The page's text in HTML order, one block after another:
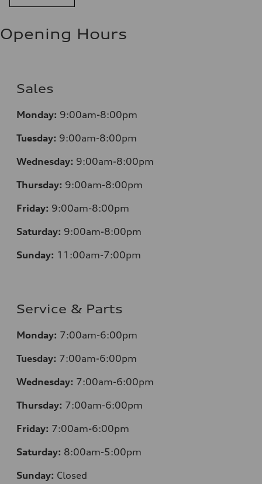
Opening Hours
Sales
Monday: 9:00am-8:00pm
Tuesday: 9:00am-8:00pm
Wednesday: 9:00am-8:00pm
Thursday: 9:00am-8:00pm
Friday: 9:00am-8:00pm
Saturday: 9:00am-8:00pm
Sunday: 11:00am-7:00pm
Service & Parts
Monday: 7:00am-6:00pm
Tuesday: 7:00am-6:00pm
Wednesday: 7:00am-6:00pm
Thursday: 7:00am-6:00pm
Friday: 7:00am-6:00pm
Saturday: 8:00am-5:00pm
Sunday: Closed